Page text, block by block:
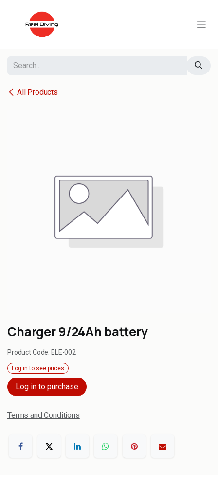
All Products
Charger 9/24Ah battery
Product Code: ELE-002
Log in to see prices
Log in to purchase
Terms and Conditions